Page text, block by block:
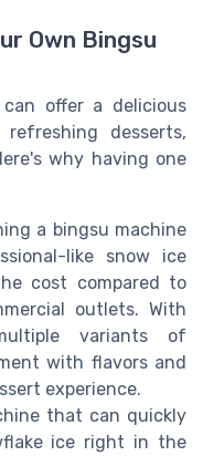
Own Bingsu
offer a delicious
desserts,
why having one
a bingsu machine
like snow ice
cost compared to
outlets. With
variants of
with flavors and
experience.
that can quickly
ice right in the